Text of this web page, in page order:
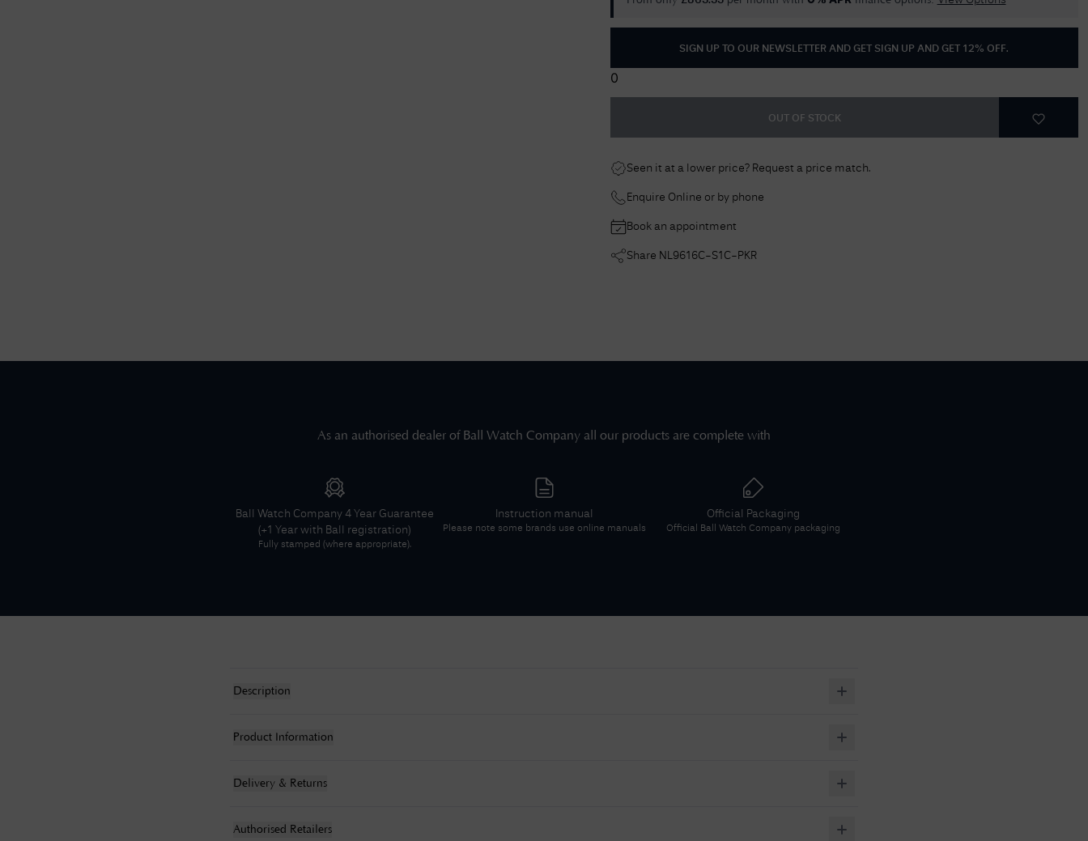
SIGN UP TO OUR NEWSLETTER AND GET SIGN UP AND GET 12% OFF.
0
OUT OF STOCK
Seen it at a lower price? Request a price match.
Enquire Online or by phone
Book an appointment
Share NL9616C-S1C-PKR
As an authorised dealer of Ball Watch Company all our products are complete with
Ball Watch Company 4 Year Guarantee
(+1 Year with Ball registration)
Fully stamped (where appropriate).
Instruction manual
Please note some brands use online manuals
Official Packaging
Official Ball Watch Company packaging
Description
Product Information
Delivery & Returns
Authorised Retailers